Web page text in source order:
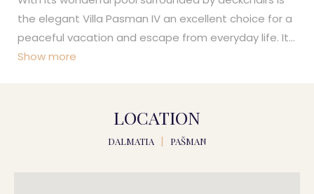
the elegant Villa Pasman IV an excellent choice for a
peaceful vacation and escape from everyday life. It...
Show more
LOCATION
DALMATIA PAŠMAN